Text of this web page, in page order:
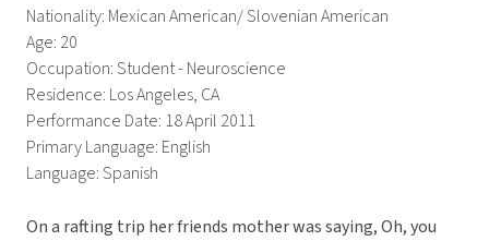
Nationality: Mexican American/ Slovenian American
Age: 20
Occupation: Student - Neuroscience
Residence: Los Angeles, CA
Performance Date: 18 April 2011
Primary Language: English
Language: Spanish
On a rafting trip her friends mother was saying, Oh, you